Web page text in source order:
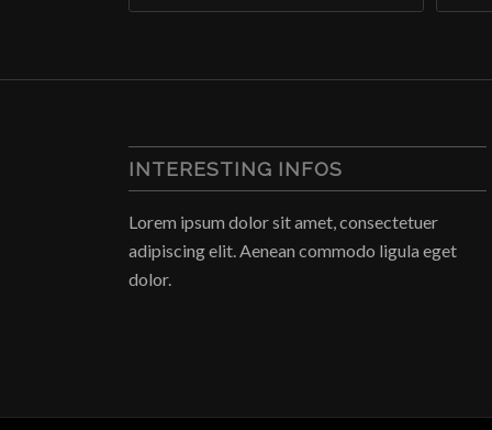
INTERESTING INFOS
Lorem ipsum dolor sit amet, consectetuer
adipiscing elit. Aenean commodo ligula eget
dolor.